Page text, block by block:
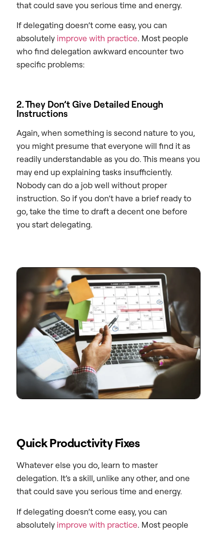
that could save you serious time and energy.
If delegating doesn’t come easy, you can
absolutely improve with practice. Most people
who find delegation awkward encounter two
specific problems:
2. They Don’t Give Detailed Enough
Instructions
Again, when something is second nature to you,
you might presume that everyone will find it as
readily understandable as you do. This means you
may end up explaining tasks insufficiently.
Nobody can do a job well without proper
instruction. So if you don’t have a brief ready to
go, take the time to draft a decent one before
you start delegating.
Quick Productivity Fixes
Whatever else you do, learn to master
delegation. It’s a skill, unlike any other, and one
that could save you serious time and energy.
If delegating doesn’t come easy, you can
absolutely improve with practice. Most people